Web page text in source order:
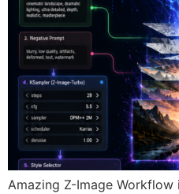
Amazing Z-Image